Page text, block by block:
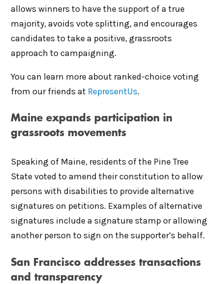
allows winners to have the support of a true
majority, avoids vote splitting, and encourages
candidates to take a positive, grassroots
approach to campaigning.
You can learn more about ranked-choice voting
from our friends at RepresentUs.
Maine expands participation in
grassroots movements
Speaking of Maine, residents of the Pine Tree
State voted to amend their constitution to allow
persons with disabilities to provide alternative
signatures on petitions. Examples of alternative
signatures include a signature stamp or allowing
another person to sign on the supporter’s behalf.
San Francisco addresses transactions
and transparency